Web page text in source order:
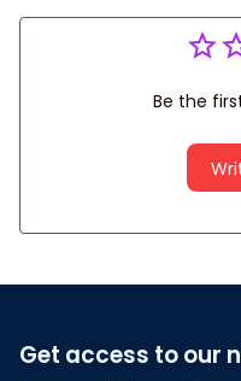
Be the
Get access to our